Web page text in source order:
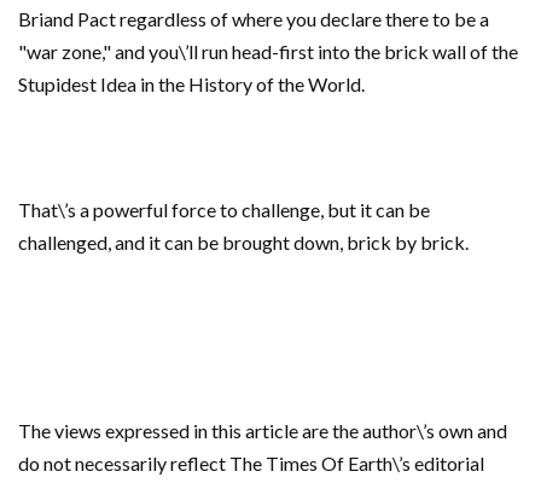
Briand Pact regardless of where you declare there to be a
"war zone," and you\’ll run head-first into the brick wall of the
Stupidest Idea in the History of the World.
That\’s a powerful force to challenge, but it can be
challenged, and it can be brought down, brick by brick.
The views expressed in this article are the author\’s own and
do not necessarily reflect The Times Of Earth\’s editorial